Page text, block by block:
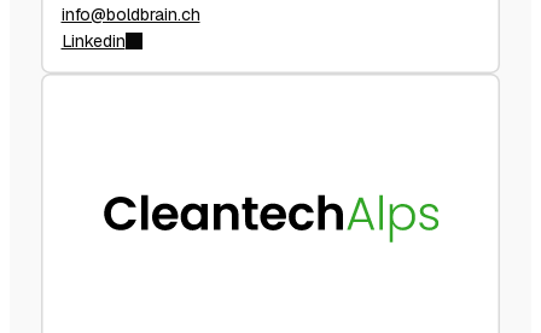
info@boldbrain.ch
Linkedin